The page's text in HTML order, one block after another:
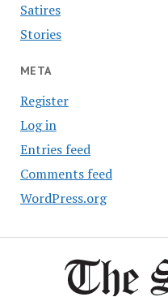
Satires
Stories
META
Register
Log in
Entries feed
Comments feed
WordPress.org